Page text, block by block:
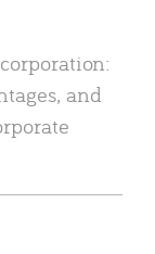
and